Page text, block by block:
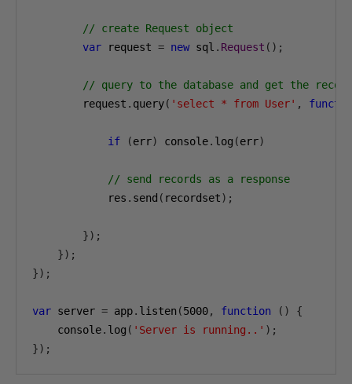
// create Request object
var request = new sql . Request ();
// query to the database and get the
        request
. query( 'select * from User' ,
if (err) console. log (err)
// send records as a response
            res
. send ( recordset);
});
});
});
var server = app. listen (5000, function ()
{
    console
. log ( 'Server is running..' );
});